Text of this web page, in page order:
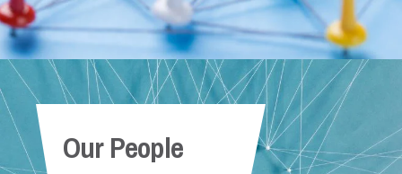
Our People